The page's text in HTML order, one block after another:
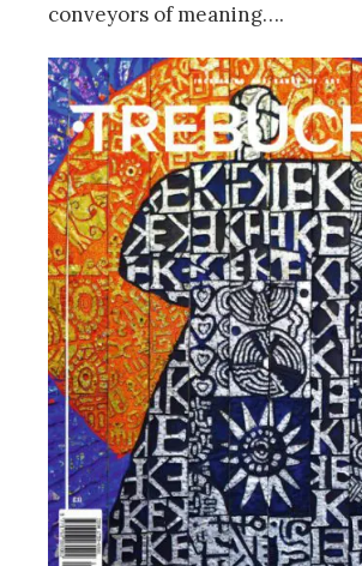
conveyors of meaning….